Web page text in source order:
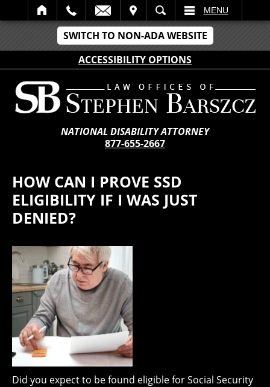
SWITCH TO NON-ADA WEBSITE
ACCESSIBILITY OPTIONS
SEARCH MENU
NATIONAL DISABILITY ATTORNEY
877-655-2667
HOW CAN I PROVE SSD
ELIGIBILITY IF I WAS JUST
DENIED?
Did you expect to be found eligible for Social Security